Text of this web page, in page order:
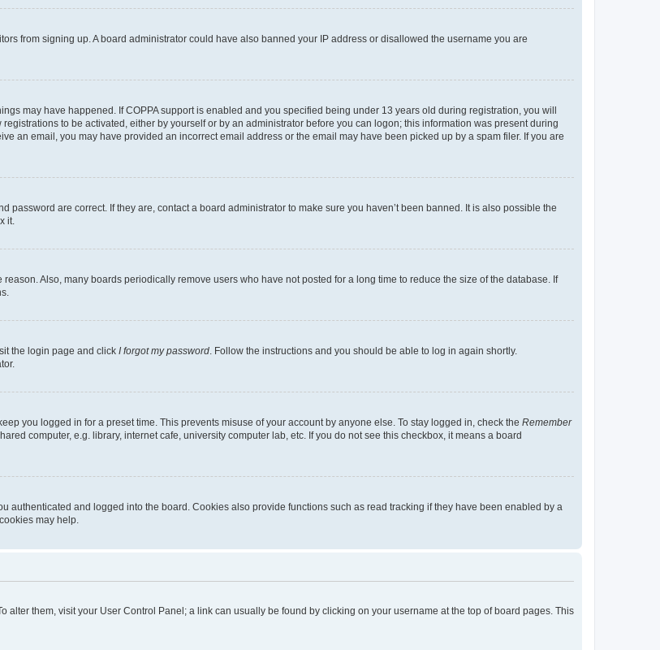
from signing up. A board administrator could have also banned your IP address or disallowed the username you are
may have happened. If COPPA support is enabled and you specified being under 13 years old during registration, you will
to be activated, either by yourself or by an administrator before you can logon; this information was present during
an email, you may have provided an incorrect email address or the email may have been picked up by a spam filer. If you are
password are correct. If they are, contact a board administrator to make sure you haven’t been banned. It is also possible the
it.
Also, many boards periodically remove users who have not posted for a long time to reduce the size of the database. If
the login page and click I forgot my password . Follow the instructions and you should be able to log in again shortly.
you logged in for a preset time. This prevents misuse of your account by anyone else. To stay logged in, check the Remember
computer, e.g. library, internet cafe, university computer lab, etc. If you do not see this checkbox, it means a board
authenticated and logged into the board. Cookies also provide functions such as read tracking if they have been enabled by a
may help.
alter them, visit your User Control Panel; a link can usually be found by clicking on your username at the top of board pages. This